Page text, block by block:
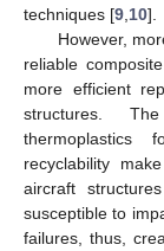
techniques [9 10].
However,
reliable
more efficient
structures.
thermoplastics
recyclability
aircraft
susceptible to
failures, thus,